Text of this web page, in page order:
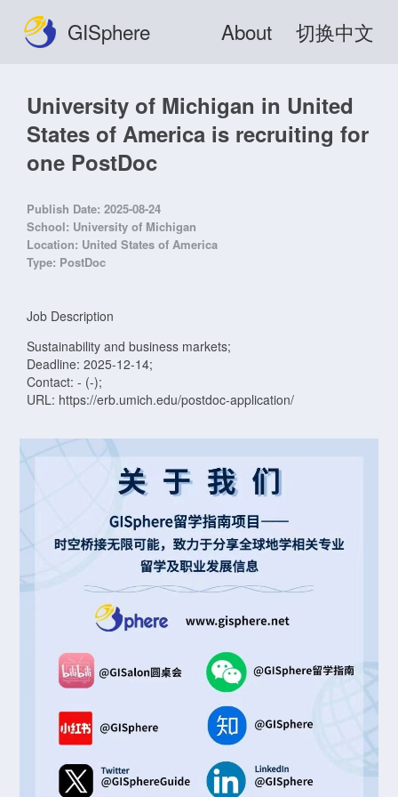
GISphere About 切换中文
University of Michigan in United
States of America is recruiting for
one PostDoc
Publish Date: 2025-08-24
School: University of Michigan
Location: United States of America
Type: PostDoc
Job Description
Sustainability and business markets;
Deadline: 2025-12-14;
Contact: - (-);
URL: https://erb.umich.edu/postdoc-application/